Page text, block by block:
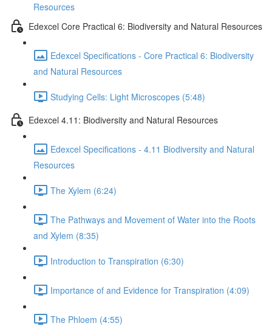
Resources
Edexcel Core Practical 6: Biodiversity and Natural Resources
Edexcel Specifications - Core Practical 6: Biodiversity
and Natural Resources
Studying Cells: Light Microscopes (5:48)
Edexcel 4.11: Biodiversity and Natural Resources
Edexcel Specifications - 4.11 Biodiversity and Natural
Resources
The Xylem (6:24)
The Pathways and Movement of Water into the Roots
and Xylem (8:35)
Introduction to Transpiration (6:30)
Importance of and Evidence for Transpiration (4:09)
The Phloem (4:55)